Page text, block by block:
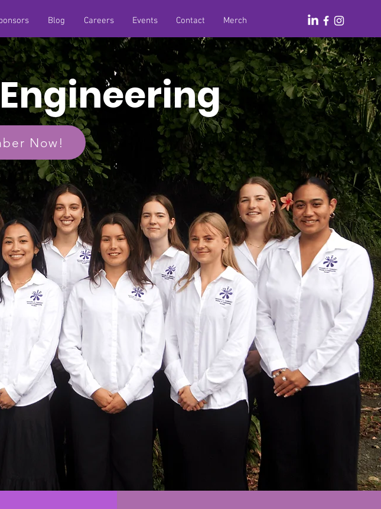
Blog Careers Events Contact Merch
Now!